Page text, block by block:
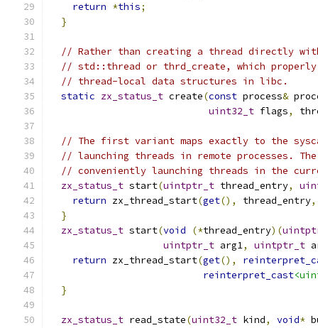
return *this;
}
// Rather than creating a thread directly
// std::thread or thrd_create, which
// thread-local data structures in libc.
static zx_status_t create(const process&
uint32_t flags,
// The first variant maps exactly to the
// launching threads in remote processes.
// conveniently launching threads in the
zx_status_t start(uintptr_t thread_entry,
return zx_thread_start(get(), thread_entry,
}
zx_status_t start(void (*thread_entry)(
uintptr_t arg1, uintptr_t
return zx_thread_start(get(),
reinterpret_cast
}
zx_status_t read_state(uint32_t kind, void*